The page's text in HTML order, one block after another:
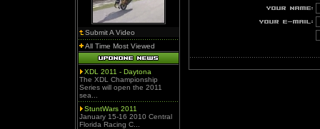
Submit A Video
All Time Most Viewed
XDL 2011 - Daytona
The XDL Championship
Series will open the 2011
sea...
StuntWars 2011
January 15-16 2010 Central
Florida Racing C...